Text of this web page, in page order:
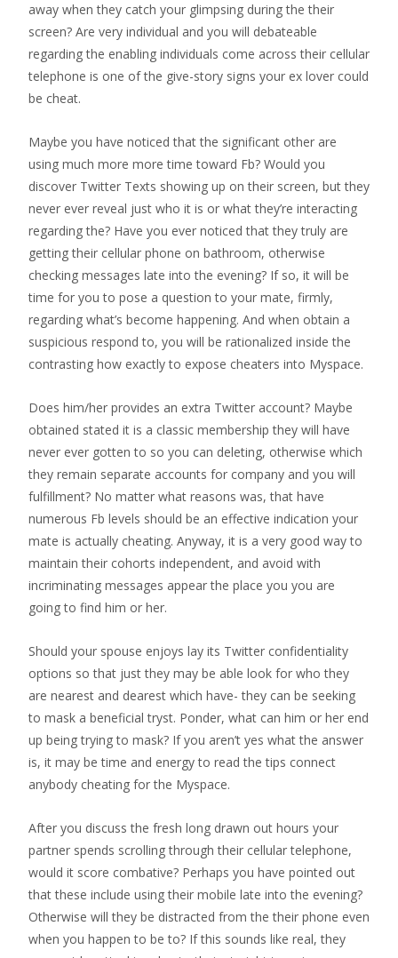
away when they catch your glimpsing during the their
screen? Are very individual and you will debateable
regarding the enabling individuals come across their cellular
telephone is one of the give-story signs your ex lover could
be cheat.
Maybe you have noticed that the significant other are
using much more more time toward Fb? Would you
discover Twitter Texts showing up on their screen, but they
never ever reveal just who it is or what they’re interacting
regarding the? Have you ever noticed that they truly are
getting their cellular phone on bathroom, otherwise
checking messages late into the evening? If so, it will be
time for you to pose a question to your mate, firmly,
regarding what’s become happening. And when obtain a
suspicious respond to, you will be rationalized inside the
contrasting how exactly to expose cheaters into Myspace.
Does him/her provides an extra Twitter account? Maybe
obtained stated it is a classic membership they will have
never ever gotten to so you can deleting, otherwise which
they remain separate accounts for company and you will
fulfillment? No matter what reasons was, that have
numerous Fb levels should be an effective indication your
mate is actually cheating. Anyway, it is a very good way to
maintain their cohorts independent, and avoid with
incriminating messages appear the place you you are
going to find him or her.
Should your spouse enjoys lay its Twitter confidentiality
options so that just they may be able look for who they
are nearest and dearest which have- they can be seeking
to mask a beneficial tryst. Ponder, what can him or her end
up being trying to mask? If you aren’t yes what the answer
is, it may be time and energy to read the tips connect
anybody cheating for the Myspace.
After you discuss the fresh long drawn out hours your
partner spends scrolling through their cellular telephone,
would it score combative? Perhaps you have pointed out
that these include using their mobile late into the evening?
Otherwise will they be distracted from the their phone even
when you happen to be to? If this sounds like real, they